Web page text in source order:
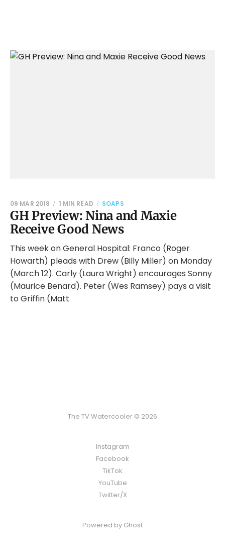
GH Preview: Nina and Maxie
Receive Good News
09 MAR 2018 1 MIN READ SOAPS
This week on General Hospital: Franco (Roger
Howarth) pleads with Drew (Billy Miller) on Monday
(March 12). Carly (Laura Wright) encourages Sonny
(Maurice Benard). Peter (Wes Ramsey) pays a visit
to Griffin (Matt
The TV Watercooler © 2026
Instagram
Facebook
TikTok
YouTube
Twitter/X
Powered by Ghost